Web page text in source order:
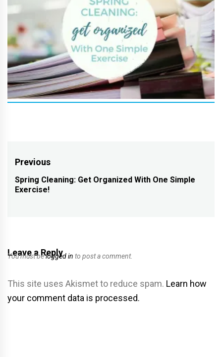
Post
navigation
Previous
Previous
Spring Cleaning: Get Organized With One Simple
Exercise!
Leave a Reply
You must belogged in to post a comment.
This site uses Akismet to reduce spam. Learn how
your comment data is processed.